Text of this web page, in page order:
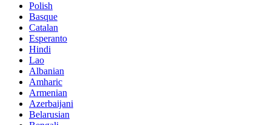
Polish
Basque
Catalan
Esperanto
Hindi
Lao
Albanian
Amharic
Armenian
Azerbaijani
Belarusian